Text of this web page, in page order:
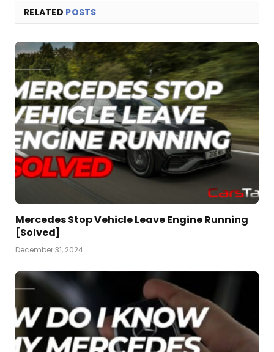
RELATED POSTS
Mercedes Stop Vehicle Leave Engine Running
[Solved]
December 31, 2024